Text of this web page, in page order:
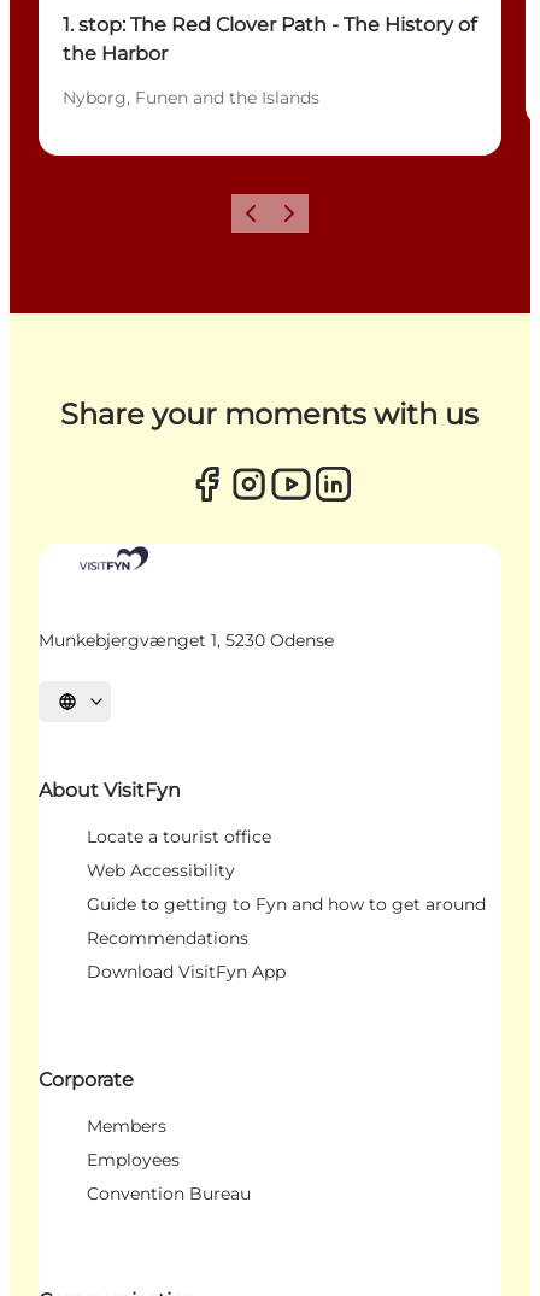
1. stop: The Red Clover Path - The History of
the Harbor
Nyborg, Funen and the Islands
Previous
Next
Share your moments with us
Munkebjergvænget 1, 5230 Odense
Select language
About VisitFyn
Locate a tourist office
Web Accessibility
Guide to getting to Fyn and how to get around
Recommendations
Download VisitFyn App
Corporate
Members
Employees
Convention Bureau